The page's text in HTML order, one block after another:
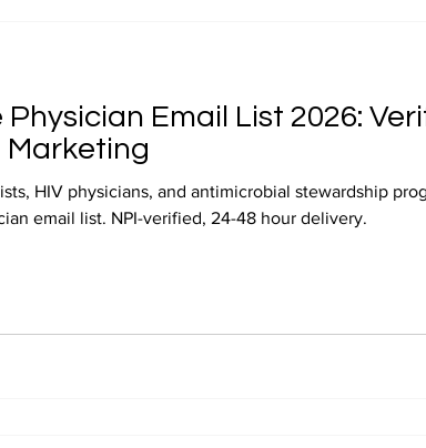
Email List 2026:
Marketing
HIV physicians, and antimicrobial stewardship
email list. NPI-verified, 24-48 hour delivery.